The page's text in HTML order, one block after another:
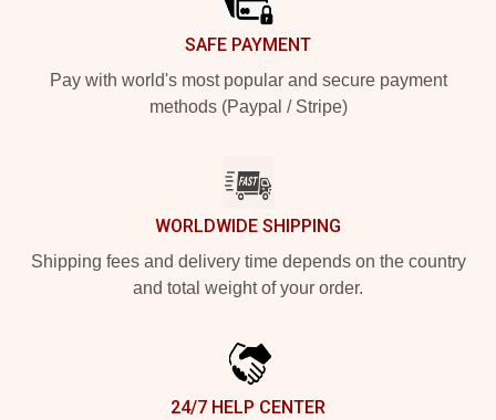
SAFE PAYMENT
Pay with world's most popular and secure payment
methods (Paypal / Stripe)
WORLDWIDE SHIPPING
Shipping fees and delivery time depends on the country
and total weight of your order.
24/7 HELP CENTER